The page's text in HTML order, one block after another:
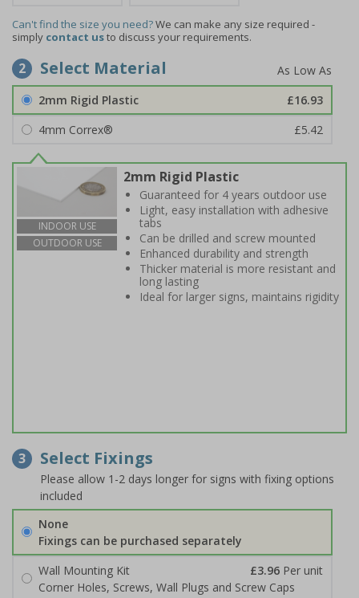
Can't find the size you need?We can make any size required -
simply contact usto discuss your requirements.
2 Select Material
2mm Rigid Plastic
£16.93
4mm Correx®
£5.42
INDOOR USE
OUTDOOR USE
2mm Rigid Plastic
Guaranteed for 4 years outdoor use
Light, easy installation with adhesive
tabs
Can be drilled and screw mounted
Enhanced durability and strength
Thicker material is more resistant and
long lasting
Ideal for larger signs, maintains rigidity
3 Select Fixings
Please allow 1-2 days longer for signs with fixing options
included
None
Fixings can be purchased separately
Wall Mounting Kit
£3.96 Per unit
Corner Holes, Screws, Wall Plugs and Screw Caps